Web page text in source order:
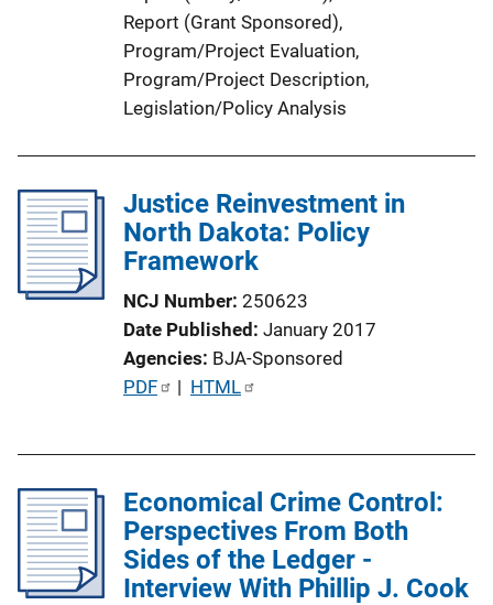
Report (Grant Sponsored),
Program/Project Evaluation,
Program/Project Description,
Legislation/Policy Analysis
Justice Reinvestment in
North Dakota: Policy
Framework
NCJ Number 250623
Date Published January 2017
Agencies BJA-Sponsored
P
c
a
PDF | HTML
Economical Crime Control:
Perspectives From Both
Sides of the Ledger -
Interview With Phillip J. Cook